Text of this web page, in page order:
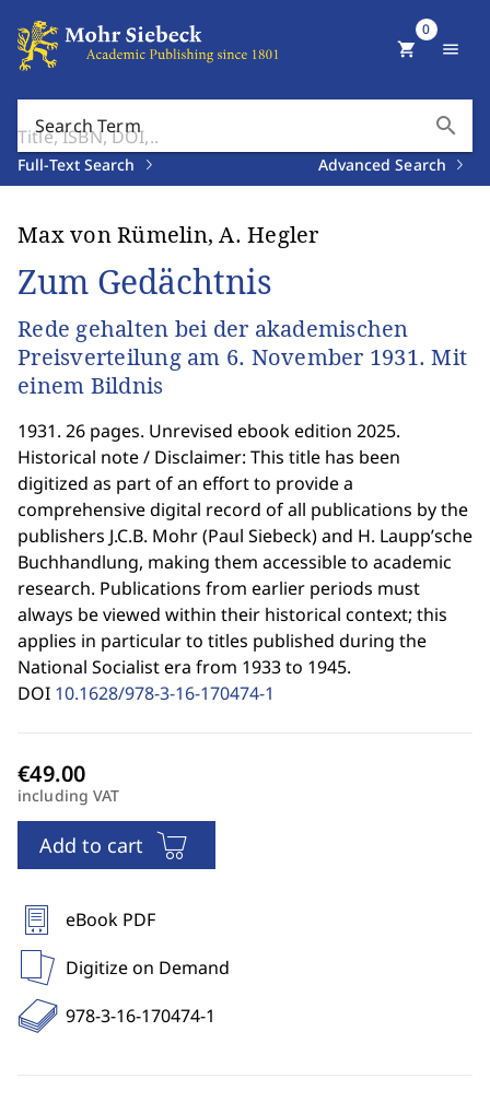
Search Term search
Full-Text Search Advanced Search
shopping_cart
0
menu
Max von Rümelin, A. Hegler
Zum Gedächtnis
Rede gehalten bei der akademischen
Preisverteilung am 6. November 1931. Mit
einem Bildnis
1931. 26 pages. Unrevised ebook edition 2025.
Historical note / Disclaimer: This title has been
digitized as part of an effort to provide a
comprehensive digital record of all publications by the
publishers J.C.B. Mohr (Paul Siebeck) and H. Laupp’sche
Buchhandlung, making them accessible to academic
research. Publications from earlier periods must
always be viewed within their historical context; this
applies in particular to titles published during the
National Socialist era from 1933 to 1945.
DOI 10.1628/978-3-16-170474-1
including VAT
Add to cart
eBook PDF
Digitize on Demand
978-3-16-170474-1